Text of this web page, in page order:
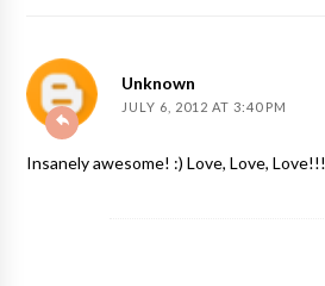
Unknown
JULY 6, 2012 AT 3:40 PM
Insanely awesome! :) Love, Love, Love!!!